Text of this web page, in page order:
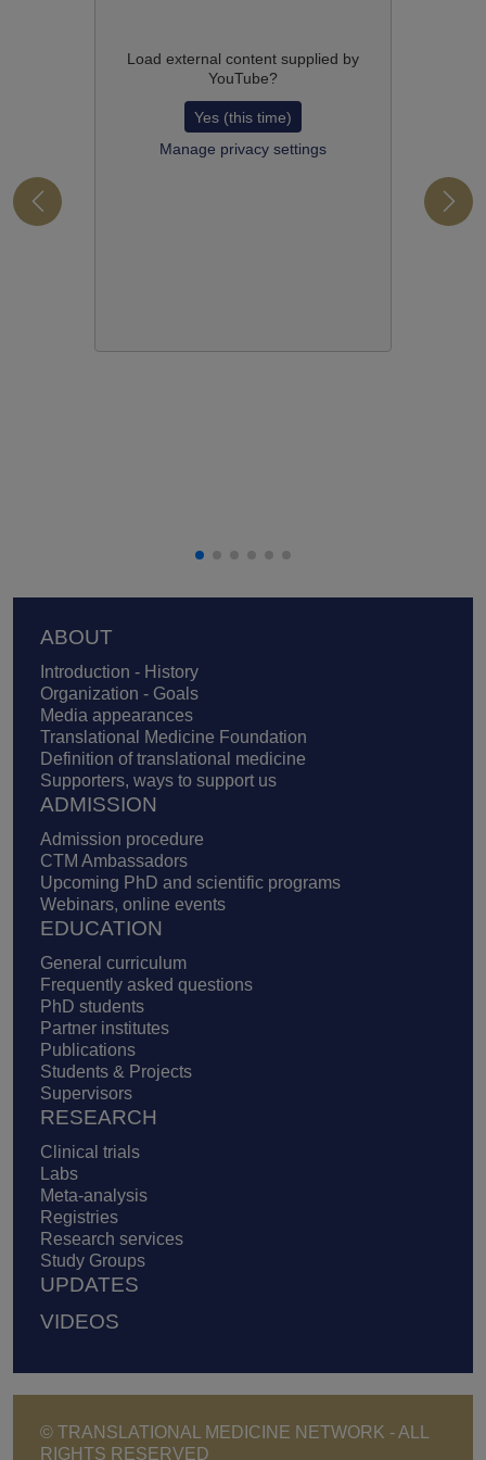
Load external content supplied by
YouTube?
Yes (this time)
Manage privacy settings
Footer
ABOUT
Introduction - History
Organization - Goals
Media appearances
Translational Medicine Foundation
Definition of translational medicine
Supporters, ways to support us
ADMISSION
Admission procedure
CTM Ambassadors
Upcoming PhD and scientific programs
Webinars, online events
EDUCATION
General curriculum
Frequently asked questions
PhD students
Partner institutes
Publications
Students & Projects
Supervisors
RESEARCH
Clinical trials
Labs
Meta-analysis
Registries
Research services
Study Groups
UPDATES
VIDEOS
© TRANSLATIONAL MEDICINE NETWORK - ALL
RIGHTS RESERVED